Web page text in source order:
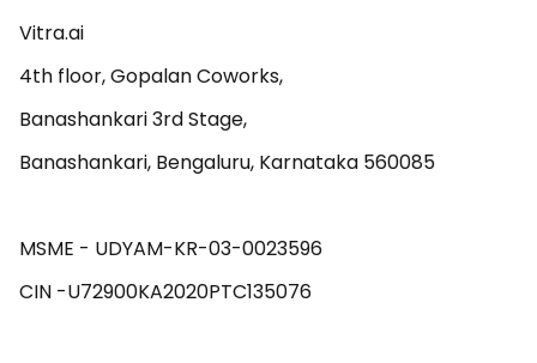
Vitra.ai
4th floor, Gopalan Coworks,
Banashankari 3rd Stage,
Banashankari, Bengaluru, Karnataka 560085
MSME - UDYAM-KR-03-0023596